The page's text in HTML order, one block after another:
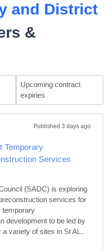
and District
&
Upcoming contract
expiries
Published 3 days ago
Temporary
Services
(SADC) is exploring
services for
temporary
development to be led by
variety of sites in St Al...